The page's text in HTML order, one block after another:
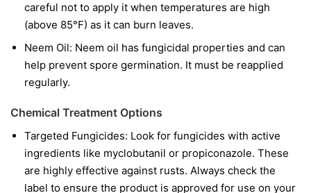
careful not to apply it when temperatures are high
(above 85°F) as it can burn leaves.
Neem Oil: Neem oil has fungicidal properties and can
help prevent spore germination. It must be reapplied
regularly.
Chemical Treatment Options
Targeted Fungicides: Look for fungicides with active
ingredients like myclobutanil or propiconazole. These
are highly effective against rusts. Always check the
label to ensure the product is approved for use on your